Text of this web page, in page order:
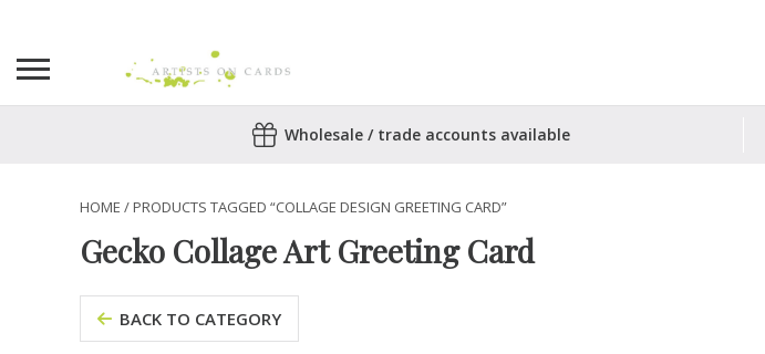
Wholesale / trade accounts available
HOME / PRODUCTS TAGGED “COLLAGE DESIGN GREETING CARD”
Gecko Collage Art Greeting Card
BACK TO CATEGORY